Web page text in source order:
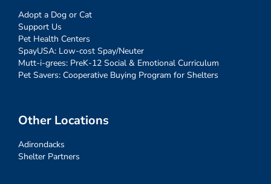
Adopt a Dog or Cat
Support Us
Pet Health Centers
SpayUSA: Low-cost Spay/Neuter
Mutt-i-grees: PreK-12 Social & Emotional Curriculum
Pet Savers: Cooperative Buying Program for Shelters
Other Locations
Adirondacks
Shelter Partners